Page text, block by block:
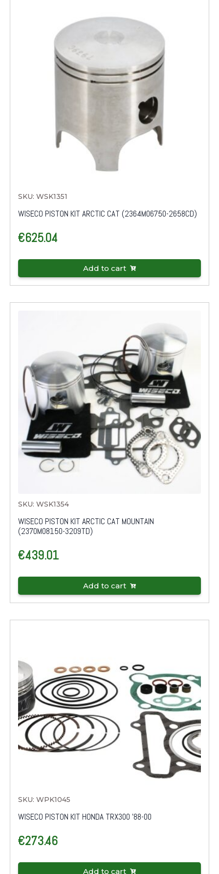
SKU: WSK1351
WISECO PISTON KIT ARCTIC CAT (2364M06750-2658CD)
€625.04
Add to cart
SKU: WSK1354
WISECO PISTON KIT ARCTIC CAT MOUNTAIN
(2370M08150-3209TD)
€439.01
Add to cart
SKU: WPK1045
WISECO PISTON KIT HONDA TRX300 '88-00
€273.46
Add to cart